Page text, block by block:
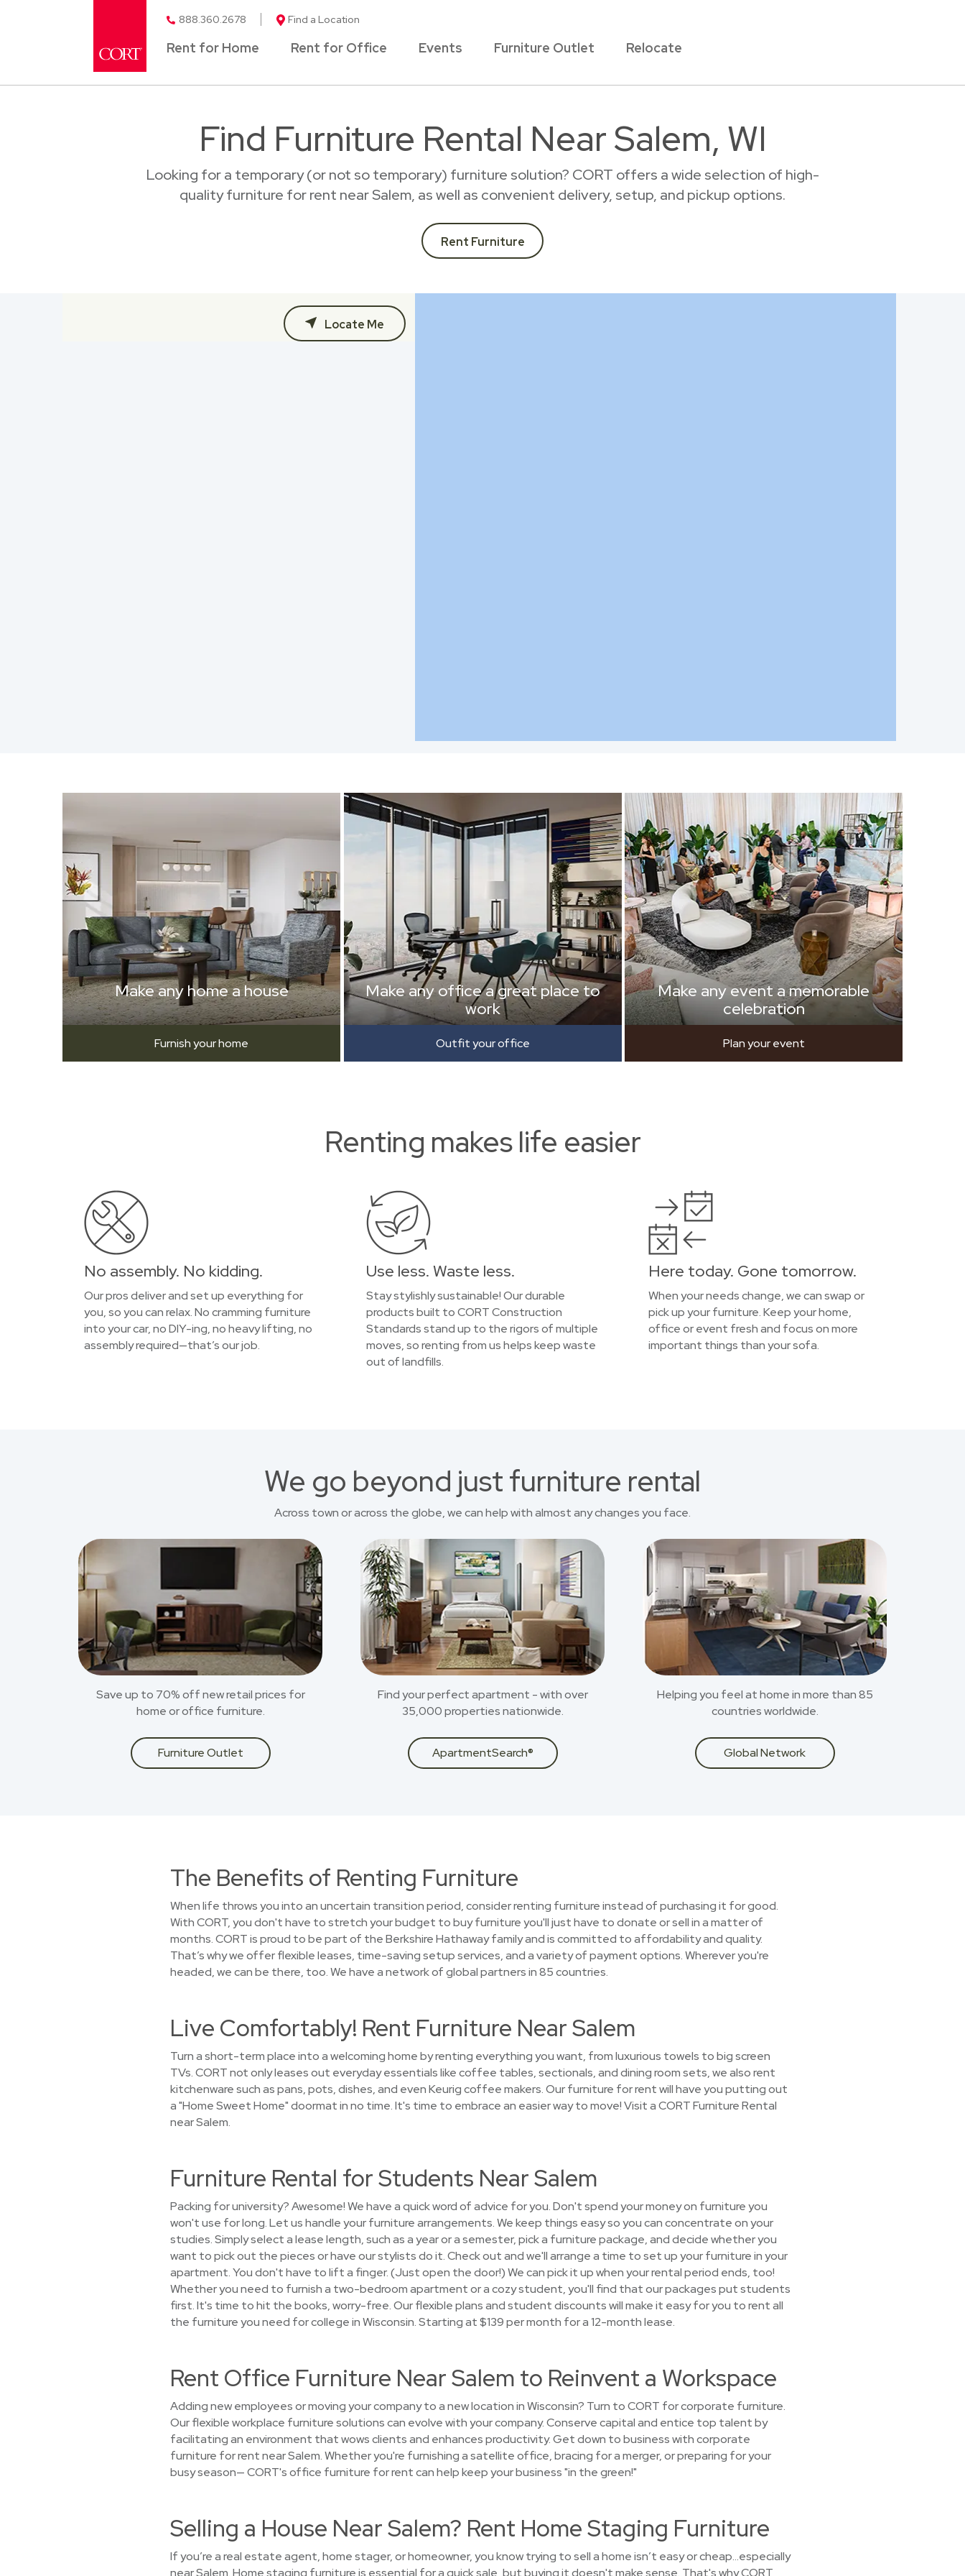
888.360.2678 Find a Location
Rent for Home Rent for Office Events Furniture Outlet Relocate
Find Furniture Rental Near Salem, WI
Looking for a temporary (or not so temporary) furniture solution? CORT offers a wide selection of high-
quality furniture for rent near Salem, as well as convenient delivery, setup, and pickup options.
Rent Furniture
Locate Me
Make any home a house
Furnish your home
Make any office a great place to
work
Outfit your office
Make any event a memorable
celebration
Plan your event
Renting makes life easier
No assembly. No kidding.
Our pros deliver and set up everything for
you, so you can relax. No cramming furniture
into your car, no DIY-ing, no heavy lifting, no
assembly required—that’s our job.
Use less. Waste less.
Stay stylishly sustainable! Our durable
products built to CORT Construction
Standards stand up to the rigors of multiple
moves, so renting from us helps keep waste
out of landfills.
Here today. Gone tomorrow.
When your needs change, we can swap or
pick up your furniture. Keep your home,
office or event fresh and focus on more
important things than your sofa.
We go beyond just furniture rental
Across town or across the globe, we can help with almost any changes you face.
Save up to 70% off new retail prices for
home or office furniture.
Furniture Outlet
Find your perfect apartment - with over
35,000 properties nationwide.
ApartmentSearch®
Helping you feel at home in more than 85
countries worldwide.
Global Network
The Benefits of Renting Furniture
When life throws you into an uncertain transition period, consider renting furniture instead of purchasing it for good.
With CORT, you don't have to stretch your budget to buy furniture you'll just have to donate or sell in a matter of
months. CORT is proud to be part of the Berkshire Hathaway family and is committed to affordability and quality.
That’s why we offer flexible leases, time-saving setup services, and a variety of payment options. Wherever you're
headed, we can be there, too. We have a network of global partners in 85 countries.
Live Comfortably! Rent Furniture Near Salem
Turn a short-term place into a welcoming home by renting everything you want, from luxurious towels to big screen
TVs. CORT not only leases out everyday essentials like coffee tables, sectionals, and dining room sets, we also rent
kitchenware such as pans, pots, dishes, and even Keurig coffee makers. Our furniture for rent will have you putting out
a "Home Sweet Home" doormat in no time. It's time to embrace an easier way to move! Visit a CORT Furniture Rental
near Salem.
Furniture Rental for Students Near Salem
Packing for university? Awesome! We have a quick word of advice for you. Don't spend your money on furniture you
won't use for long. Let us handle your furniture arrangements. We keep things easy so you can concentrate on your
studies. Simply select a lease length, such as a year or a semester, pick a furniture package, and decide whether you
want to pick out the pieces or have our stylists do it. Check out and we'll arrange a time to set up your furniture in your
apartment. You don't have to lift a finger. (Just open the door!) We can pick it up when your rental period ends, too!
Whether you need to furnish a two-bedroom apartment or a cozy student, you'll find that our packages put students
first. It's time to hit the books, worry-free. Our flexible plans and student discounts will make it easy for you to rent all
the furniture you need for college in Wisconsin. Starting at $139 per month for a 12-month lease.
Rent Office Furniture Near Salem to Reinvent a Workspace
Adding new employees or moving your company to a new location in Wisconsin? Turn to CORT for corporate furniture.
Our flexible workplace furniture solutions can evolve with your company. Conserve capital and entice top talent by
facilitating an environment that wows clients and enhances productivity. Get down to business with corporate
furniture for rent near Salem. Whether you're furnishing a satellite office, bracing for a merger, or preparing for your
busy season— CORT's office furniture for rent can help keep your business "in the green!"
Selling a House Near Salem? Rent Home Staging Furniture
If you’re a real estate agent, home stager, or homeowner, you know trying to sell a home isn’t easy or cheap…especially
near Salem. Home staging furniture is essential for a quick sale, but buying it doesn't make sense. That's why CORT